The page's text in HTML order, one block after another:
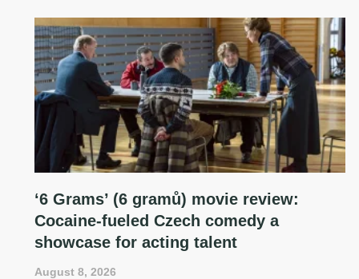
‘6 Grams’ (6 gramů) movie review:
Cocaine-fueled Czech comedy a
showcase for acting talent
August 8, 2026